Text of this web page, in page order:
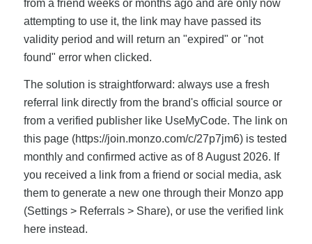
from a friend weeks or months ago and are only now
attempting to use it, the link may have passed its
validity period and will return an "expired" or "not
found" error when clicked.
The solution is straightforward: always use a fresh
referral link directly from the brand's official source or
from a verified publisher like UseMyCode. The link on
this page (https://join.monzo.com/c/27p7jm6) is tested
monthly and confirmed active as of 8 August 2026. If
you received a link from a friend or social media, ask
them to generate a new one through their Monzo app
(Settings > Referrals > Share), or use the verified link
here instead.